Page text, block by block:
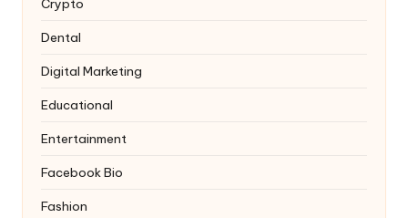
Crypto
Dental
Digital Marketing
Educational
Entertainment
Facebook Bio
Fashion